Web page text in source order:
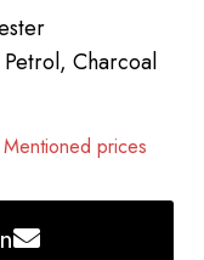
Charcoal
prices